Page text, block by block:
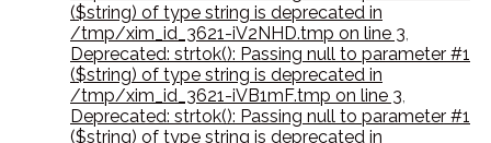
($string) of type string is deprecated in
/tmp/xim_id_3621-iV2NHD.tmp on line 3,
Deprecated: strtok(): Passing null to parameter #1
($string) of type string is deprecated in
/tmp/xim_id_3621-iVB1mF.tmp on line 3,
Deprecated: strtok(): Passing null to parameter #1
($string) of type string is deprecated in